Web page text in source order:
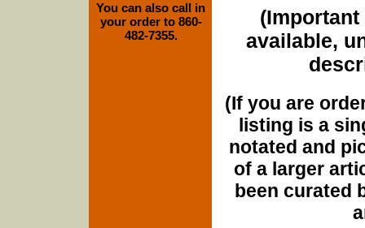
(Important
available,
(If you are
listing is a
notated and
of a larger
been curated
You can also call in
your order to 860-
482-7355.